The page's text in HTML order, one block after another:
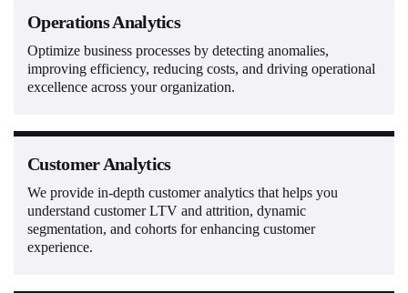
Operations Analytics
Optimize business processes by detecting anomalies,
improving efficiency, reducing costs, and driving operational
excellence across your organization.
Customer Analytics
We provide in-depth customer analytics that helps you
understand customer LTV and attrition, dynamic
segmentation, and cohorts for enhancing customer
experience.